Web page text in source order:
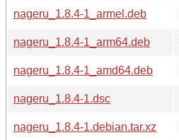
nageru_1.8.4-1_armel.deb
nageru_1.8.4-1_arm64.deb
nageru_1.8.4-1_amd64.deb
nageru_1.8.4-1.dsc
nageru_1.8.4-1.debian.tar.xz